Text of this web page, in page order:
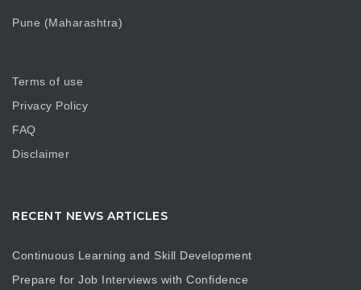
Pune (Maharashtra)
Terms of use
Privacy Policy
FAQ
Disclaimer
RECENT NEWS ARTICLES
Continuous Learning and Skill Development
Prepare for Job Interviews with Confidence